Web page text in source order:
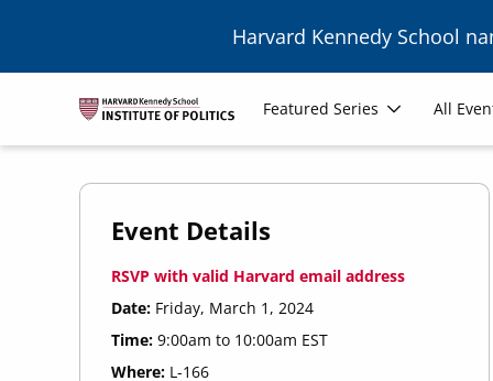
Harvard Kennedy School
Main
navigation
Featured Series All
Event Details
RSVP with valid Harvard email address
Date: Friday, March 1, 2024
Time: 9:00am to 10:00am EST
Where: L-166